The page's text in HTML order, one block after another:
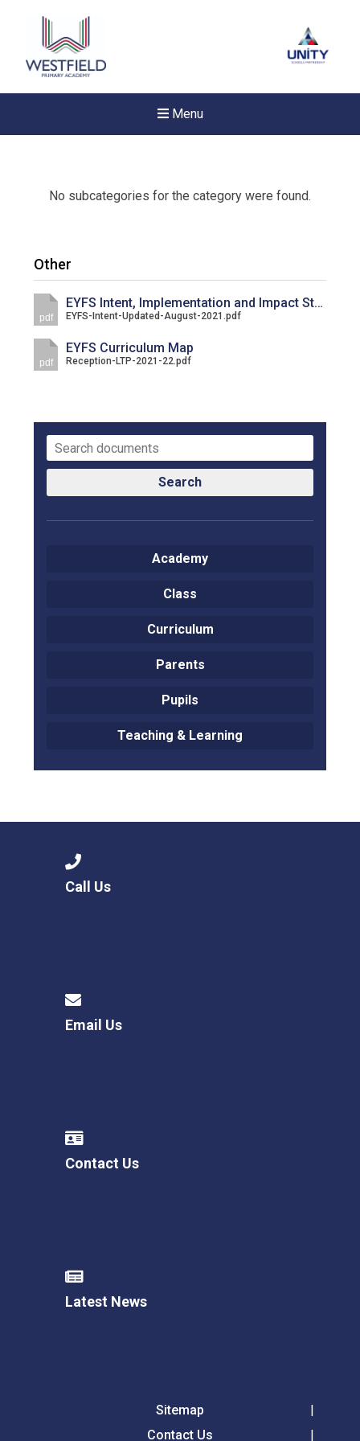
Menu
New sensory room opened
Consultation
Conference will highlight
means to deliver literacy for
No subcategories for the category were found.
Other
pdf
EYFS Intent, Implementation and Impact Statement
EYFS-Intent-Updated-August-2021.pdf
pdf
EYFS Curriculum Map
Reception-LTP-2021-22.pdf
Search
Academy
Class
Curriculum
Parents
Pupils
Teaching & Learning
Call Us
Email Us
Contact Us
Latest News
Sitemap
Contact Us